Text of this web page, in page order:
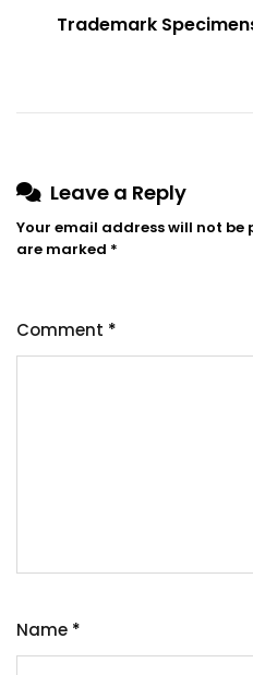
Trademark
Leave a Reply
Your email address will not be
are marked *
Comment *
Name *